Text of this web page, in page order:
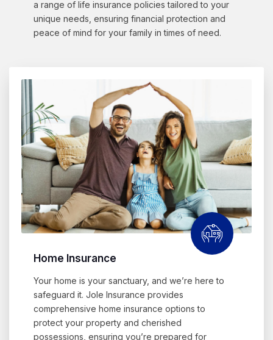
a range of life insurance policies tailored to your
unique needs, ensuring financial protection and
peace of mind for your family in times of need.
Home Insurance
Your home is your sanctuary, and we’re here to
safeguard it. Jole Insurance provides
comprehensive home insurance options to
protect your property and cherished
possessions, ensuring you’re prepared for